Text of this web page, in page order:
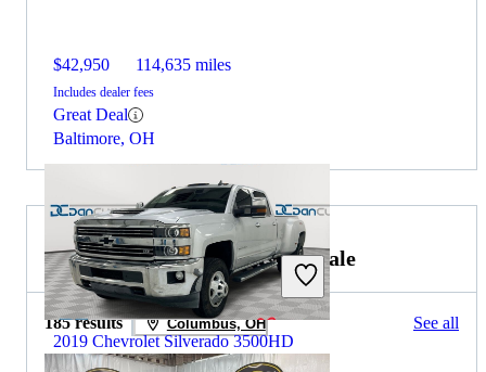
$42,950 114,635 miles
Includes dealer fees
Great Deal
Baltimore, OH
2019 Chevrolet Silverado 3500HD
2020 Chevrolet Colorado for Sale
185 results Columbus, OH See all